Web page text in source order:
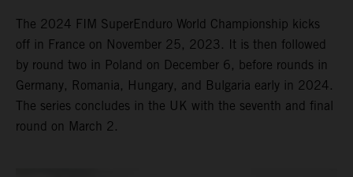
The 2024 FIM SuperEnduro World Championship kicks
off in France on November 25, 2023. It is then followed
by round two in Poland on December 6, before rounds in
Germany, Romania, Hungary, and Bulgaria early in 2024.
The series concludes in the UK with the seventh and final
round on March 2.